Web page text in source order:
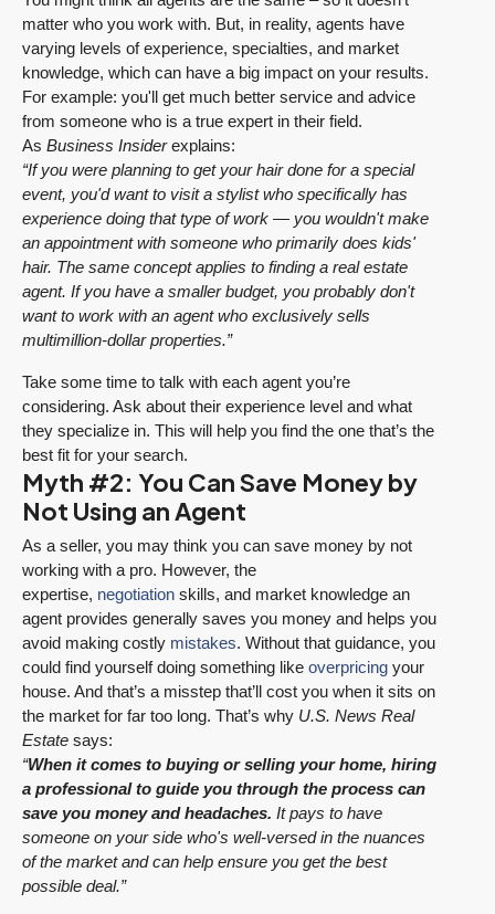
matter who you work with. But, in reality, agents have
varying levels of experience, specialties, and market
knowledge, which can have a big impact on your results.
For example: you'll get much better service and advice
from someone who is a true expert in their field.
As Business Insiderexplains:
“If you were planning to get your hair done for a special
event, you'd want to visit a stylist who specifically has
experience doing that type of work — you wouldn't make
an appointment with someone who primarily does kids'
hair. The same concept applies to finding a real estate
agent. If you have a smaller budget, you probably don't
want to work with an agent who exclusively sells
multimillion-dollar properties.”
Take some time to talk with each agent you’re
considering. Ask about their experience level and what
they specialize in. This will help you find the one that’s the
best fit for your search.
Myth #2: You Can Save Money by
Not Using an Agent
As a seller, you may think you can save money by not
working with a pro. However, the
expertise, negotiation skills, and market knowledge an
agent provides generally saves you money and helps you
avoid making costly mistakes. Without that guidance, you
could find yourself doing something like overpricing your
house. And that’s a misstep that’ll cost you when it sits on
the market for far too long. That’s why U.S. News Real
Estate says:
“When it comes to buying or selling your home, hiring
a professional to guide you through the process can
save you money and headaches. It pays to have
someone on your side who's well-versed in the nuances
of the market and can help ensure you get the best
possible deal.”